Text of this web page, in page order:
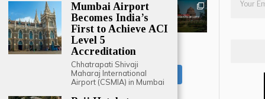
LOAD MORE
Follow on Instagram
Mumbai Airport
Becomes India’s
First to Achieve ACI
Level 5
Accreditation
Chhatrapati Shivaji
Maharaj International
Airport (CSMIA) in Mumbai